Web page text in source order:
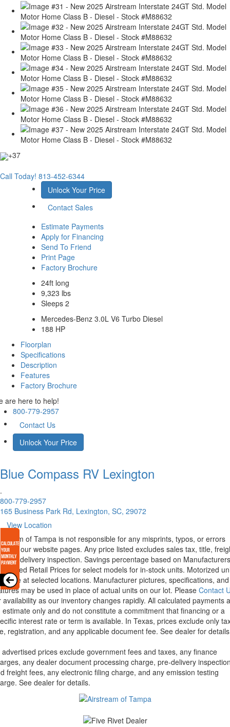
+37
Call Today! 813-452-6344
Unlock Your Price
Contact Sales
Estimate Payments
Apply for Financing
Send To Friend
Print Page
Factory Brochure
24ft long
9,323 lbs
Sleeps 2
Mercedes-Benz 3.0L V6 Turbo Diesel
188 HP
Floorplan
Specifications
Description
Features
Factory Brochure
are here to help!
800-779-2957
Contact Us
Unlock Your Price
Blue Compass RV Lexington
.
800-779-2957
165 Business Park Rd, Lexington, SC, 29072
View Location
of Tampa is not responsible for any misprints, typos, or errors
in our website pages. Any price listed excludes sales tax, title,
pre-delivery inspection. Savings percentage based on Manufacturers
Retail Prices for select models for in-stock units. Motorized
at selected locations. Manufacturer pictures, specifications, and
may be used in place of actual units on our lot. Please Contact
availability as our inventory changes rapidly. All calculated payments
estimate only and do not constitute a commitment that financing or a
interest rate or term is available. In Texas, prices exclude only
registration, and any applicable document fee. See dealer for
advertised prices exclude government fees and taxes, any finance
any dealer document processing charge, pre-delivery
freight fees, any electronic filing charge, and any emission testing
See dealer for details.